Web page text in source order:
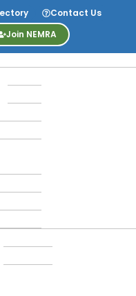
Contact Us
Join NEMRA